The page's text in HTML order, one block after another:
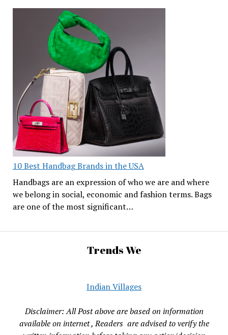
10 Best Handbag Brands in the USA
Handbags are an expression of who we are and where
we belong in social, economic and fashion terms. Bags
are one of the most significant…
Trends We
Indian Villages
Disclaimer: All Post above are based on information
available on internet , Readers are advised to verify the